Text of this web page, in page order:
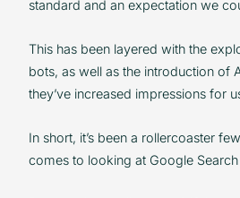
standard and an expectation we
This has been layered with the
bots, as well as the introduction of
they’ve increased impressions for
In short, it’s been a rollercoaster
comes to looking at Google